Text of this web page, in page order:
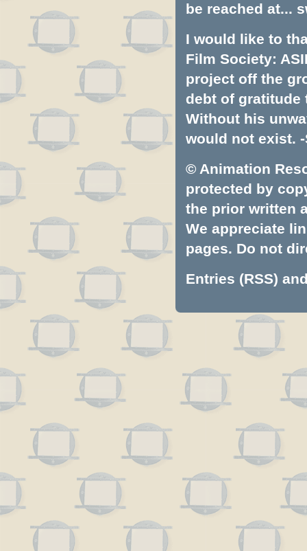
be reached at...
I would like to
Film Society:
project off the
debt of gratitude
Without his
would not exist. -
© Animation
protected by
the prior written
We appreciate
pages. Do not
Entries (RSS)